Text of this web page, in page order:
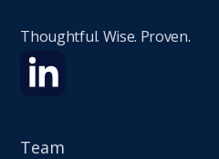
Thoughtful. Wise. Proven.
Team